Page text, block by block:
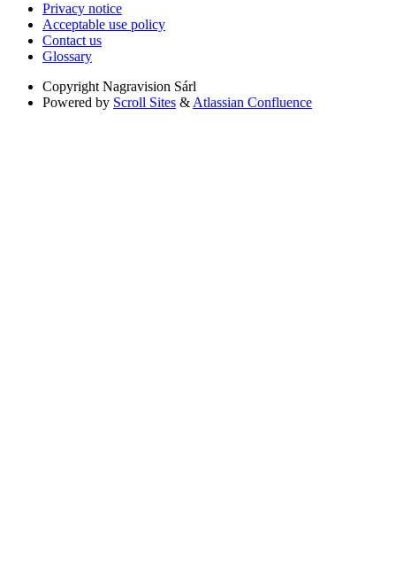
Privacy notice
Acceptable use policy
Contact us
Glossary
Copyright Nagravision Sárl
Powered by Scroll Sites & Atlassian Confluence